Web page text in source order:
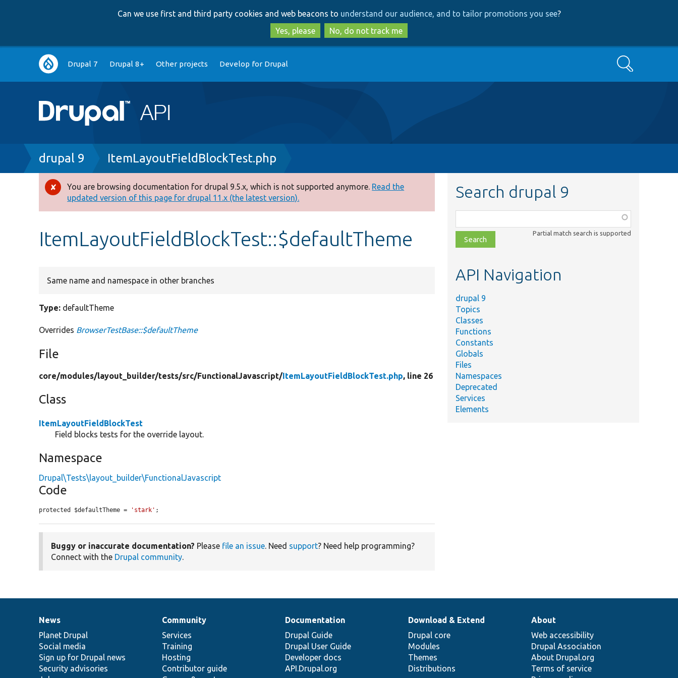
to
main
content
to
search
Can we use first and third party cookies and web beacons to understand our audience, and to tailor promotions you see?
Yes, please
No, do not track me
Main
navigation
Drupal 7 Drupal 8+ Other projects Develop for Drupal Search
Breadcrumb
drupal 9 ItemLayoutFieldBlockTest.php
Error
message
You are browsing documentation for drupal 9.5.x, which is not supported anymore. Read the
updated version of this page for drupal 11.x (the latest version).
ItemLayoutFieldBlockTest::$defaultTheme
Same name and namespace in other branches
Type: defaultTheme
Overrides BrowserTestBase::$defaultTheme
File
core/modules/layout_builder/tests/src/FunctionalJavascript/ItemLayoutFieldBlockTest.php, line 26
Class
ItemLayoutFieldBlockTest
Field blocks tests for the override layout.
Namespace
Drupal\Tests\layout_builder\FunctionalJavascript
Code
protected $defaultTheme = 'stark' ;
Buggy or inaccurate documentation? Please file an issue. Need support? Need help programming?
Connect with the Drupal community.
Search drupal 9
class,
file,
topic,
Partial match search is supported
API Navigation
drupal 9
Topics
Classes
Functions
Constants
Globals
Files
Namespaces
Deprecated
Services
Elements
News
items
News
Planet Drupal
Social media
Sign up for Drupal news
Security advisories
Our
community
Community
Services
Training
Hosting
Contributor guide
Documentation
Documentation
Drupal Guide
Drupal User Guide
Developer docs
API.Drupal.org
Drupal
code
base
Download & Extend
Drupal core
Modules
Themes
Distributions
Governance
of
community
About
Web accessibility
Drupal Association
About Drupal.org
Terms of service